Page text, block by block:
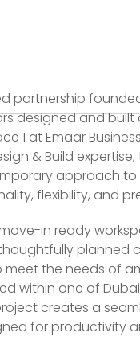
partnership
designed and
1 at Emaar
& Build
approach to
flexibility, and
in ready
planned
meet the needs of
within one of
creates a
for productivity